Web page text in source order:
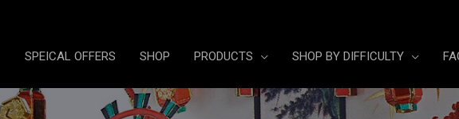
SPEICAL OFFERS SHOP PRODUCTS SHOP BY DIFFICULTY